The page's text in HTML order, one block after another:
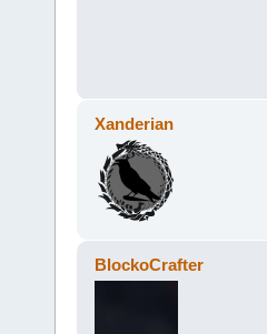
Xanderian
BlockoCrafter